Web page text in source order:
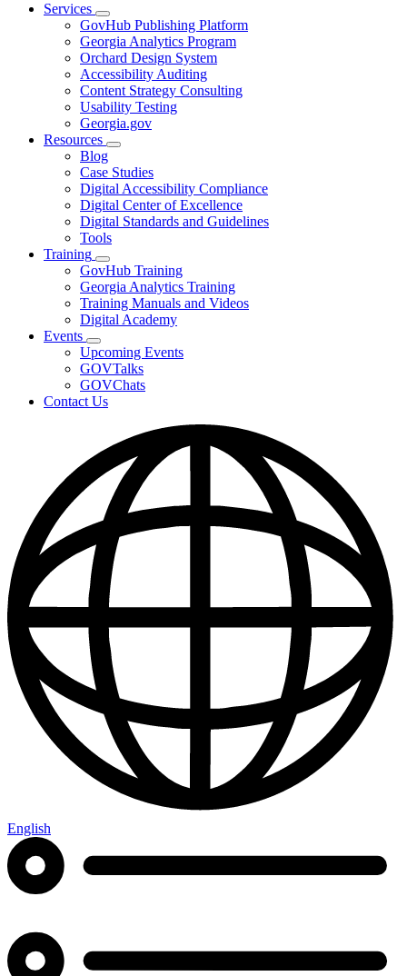
Services
Subnavigation
toggle
for
Services
GovHub Publishing Platform
Georgia Analytics Program
Orchard Design System
Accessibility Auditing
Content Strategy Consulting
Usability Testing
Georgia.gov
Resources
Subnavigation
toggle
for
Resources
Blog
Case Studies
Digital Accessibility Compliance
Digital Center of Excellence
Digital Standards and Guidelines
Tools
Training
Subnavigation
toggle
for
Training
GovHub Training
Georgia Analytics Training
Training Manuals and Videos
Digital Academy
Events
Subnavigation
toggle
for
Events
Upcoming Events
GOVTalks
GOVChats
Contact Us
English